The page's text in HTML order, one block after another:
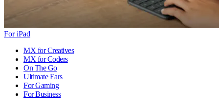
For iPad
MX for Creatives
MX for Coders
On The Go
Ultimate Ears
For Gaming
For Business